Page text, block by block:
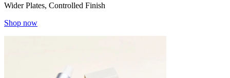
Wider Plates, Controlled Finish
Shop now